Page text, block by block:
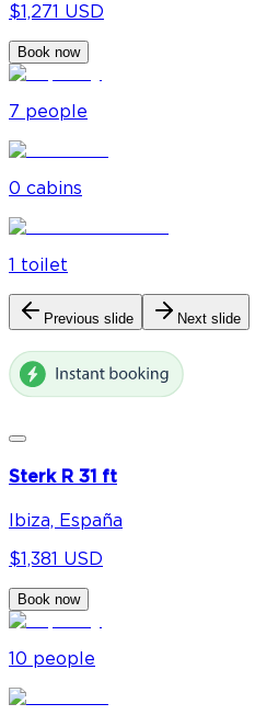
$1,271 USD
Book now
7 people
0 cabins
1 toilet
Previous slide Next slide
Sterk R 31 ft
Ibiza, España
$1,381 USD
Book now
10 people